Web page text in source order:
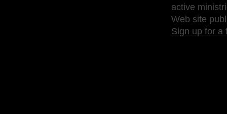
active
Web site
Sign up for a